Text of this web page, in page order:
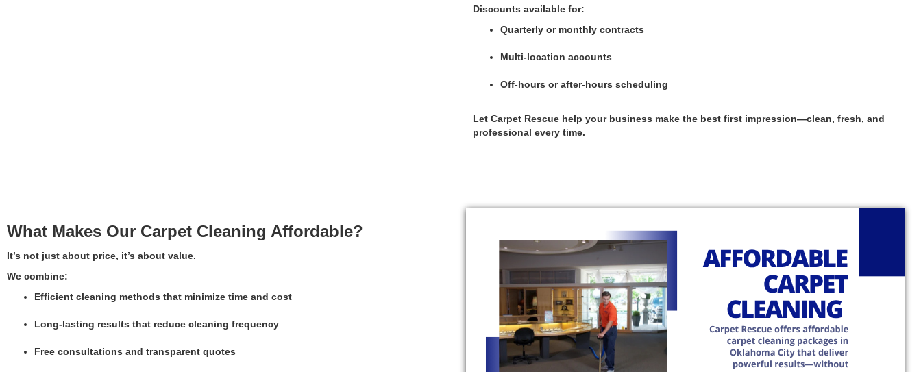
Discounts available for:
Quarterly or monthly contracts
Multi-location accounts
Off-hours or after-hours scheduling
Let Carpet Rescue help your business make the best first impression—clean, fresh, and
professional every time.
What Makes Our Carpet Cleaning Affordable?
It’s not just about price, it’s about value.
We combine:
Efficient cleaning methods that minimize time and cost
Long-lasting results that reduce cleaning frequency
Free consultations and transparent quotes